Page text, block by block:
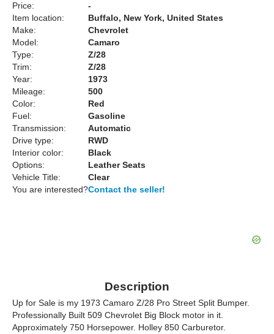
Price:
-
Item location:
Buffalo, New York, United States
Make:
Chevrolet
Model:
Camaro
Type:
Z/28
Trim:
Z/28
Year:
1973
Mileage:
500
Color:
Red
Fuel:
Gasoline
Transmission:
Automatic
Drive type:
RWD
Interior color:
Black
Options:
Leather Seats
Vehicle Title:
Clear
You are interested?Contact the seller!
Description
Up for Sale is my 1973 Camaro Z/28 Pro Street Split Bumper.
Professionally Built 509 Chevrolet Big Block motor in it.
Approximately 750 Horsepower. Holley 850 Carburetor.